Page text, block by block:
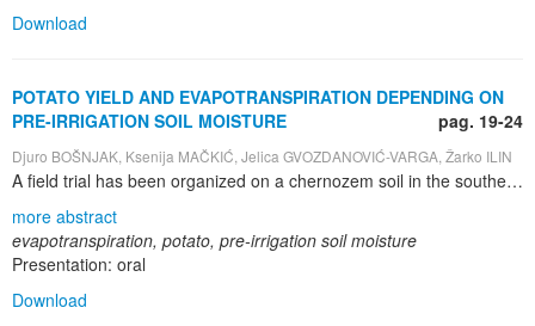
Download
POTATO YIELD AND EVAPOTRANSPIRATION DEPENDING ON
PRE-IRRIGATION SOIL MOISTURE
pag. 19-24
Djuro BOŠNJAK, Ksenija MAČKIĆ, Jelica GVOZDANOVIĆ-VARGA, Žarko ILIN
A field trial has been organized on a chernozem soil in the southern part of the Pannonian Plain, the Vojvodina Province, northern Serbia. The trial included several potato cultivars whose yields are presented at the level of general average. Sprinkler irrigation was used at three levels of pre-irrigation soil moisture: 60%, 70% and 80% of field water capacity ( FWC ). The control plot was not irrigated. Potato yields were highly significantly increased by irrigation. The increases were 70% in semiarid years and threefold in dry years. Highest yields were obtained with the pre-irrigation soil moisture of 70% FWC, which evidently was the lower limit of the optimum soil moisture for potatoes. The rate of water consumption for evapotranspiration of potatoes tended to increase with the increases of pre-irrigation soil moisture. Highest yields were achieved with the water consumption rate of 460 – 480 mm. This amount corresponded to the water requirement of potatoes grown under the local conditions
more abstract
evapotranspiration, potato, pre-irrigation soil moisture
Presentation: oral
Download